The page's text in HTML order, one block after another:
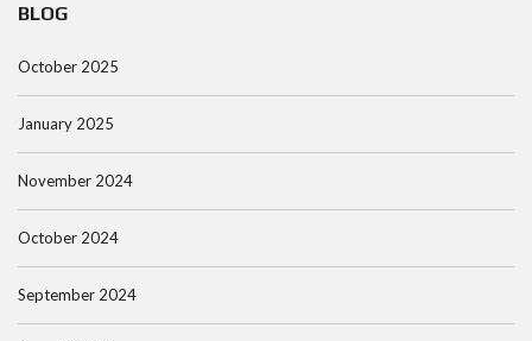
BLOG
October 2025
January 2025
November 2024
October 2024
September 2024